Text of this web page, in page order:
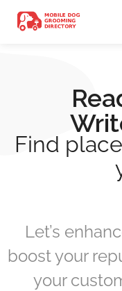
Find
Let’s
boost your
your